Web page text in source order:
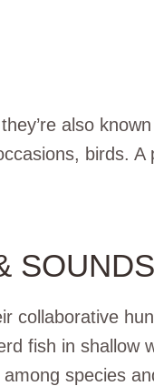
also
birds.
SOUNDS
collaborative
fish in shallow
species